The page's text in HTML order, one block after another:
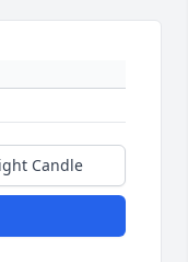
Candle